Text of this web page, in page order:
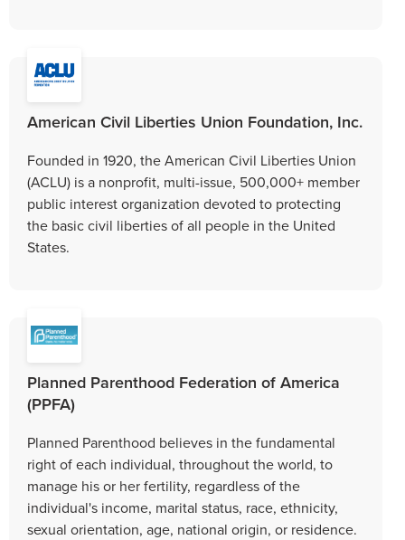
American Civil Liberties Union Foundation, Inc.
Founded in 1920, the American Civil Liberties Union
(ACLU) is a nonprofit, multi-issue, 500,000+ member
public interest organization devoted to protecting
the basic civil liberties of all people in the United
States.
Planned Parenthood Federation of America
(PPFA)
Planned Parenthood believes in the fundamental
right of each individual, throughout the world, to
manage his or her fertility, regardless of the
individual's income, marital status, race, ethnicity,
sexual orientation, age, national origin, or residence.